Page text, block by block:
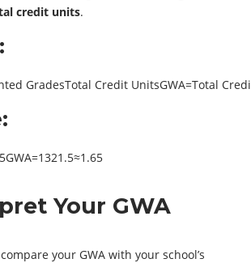
credit units.
GradesTotal Credit UnitsGWA=Total
Your GWA
your GWA with your school’s